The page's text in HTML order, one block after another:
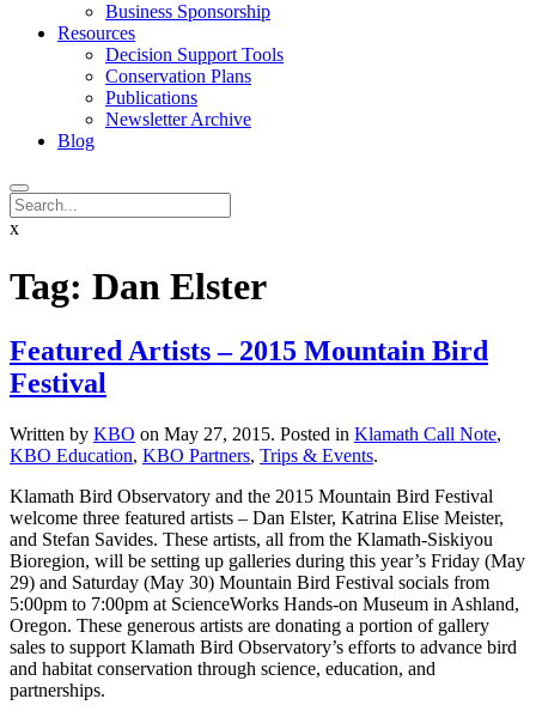
Business Sponsorship
Resources
Decision Support Tools
Conservation Plans
Publications
Newsletter Archive
Blog
x
Tag: Dan Elster
Featured Artists – 2015 Mountain Bird
Festival
Written by KBO on May 27, 2015. Posted in Klamath Call Note,
KBO Education, KBO Partners, Trips & Events.
Klamath Bird Observatory and the 2015 Mountain Bird Festival
welcome three featured artists – Dan Elster, Katrina Elise Meister,
and Stefan Savides. These artists, all from the Klamath-Siskiyou
Bioregion, will be setting up galleries during this year’s Friday (May
29) and Saturday (May 30) Mountain Bird Festival socials from
5:00pm to 7:00pm at ScienceWorks Hands-on Museum in Ashland,
Oregon. These generous artists are donating a portion of gallery
sales to support Klamath Bird Observatory’s efforts to advance bird
and habitat conservation through science, education, and
partnerships.